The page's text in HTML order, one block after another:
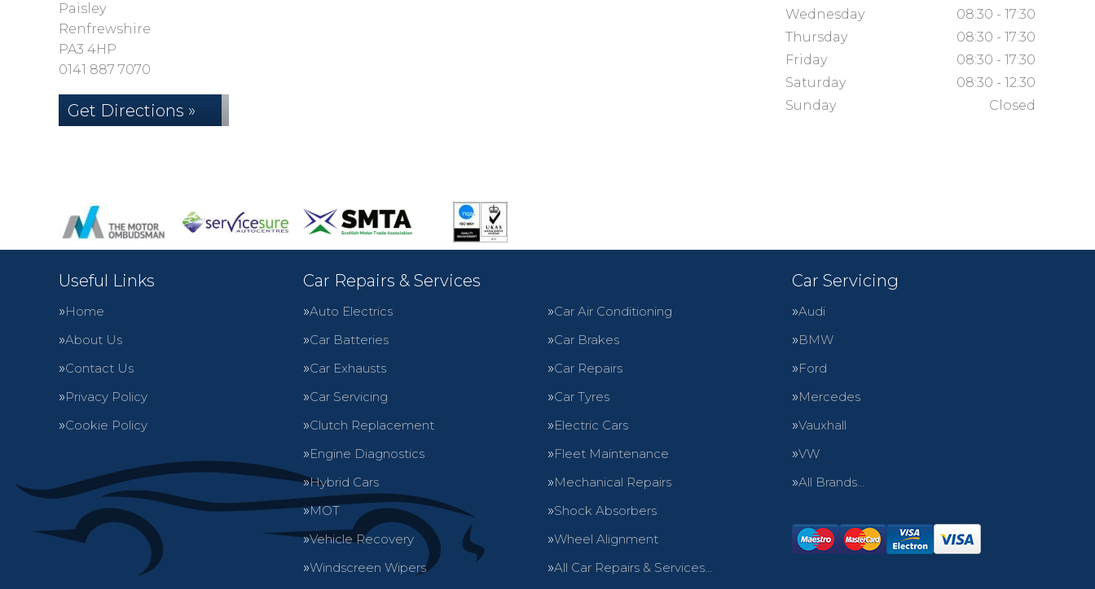
Paisley
Renfrewshire
PA3 4HP
0141 887 7070
Get Directions »
Wednesday
08:30 - 17:30
Thursday
08:30 - 17:30
Friday
08:30 - 17:30
Saturday
08:30 - 12:30
Sunday
Closed
Useful Links
Home
About Us
Contact Us
Privacy Policy
Cookie Policy
Car Repairs & Services
Auto Electrics
Car Air Conditioning
Car Batteries
Car Brakes
Car Exhausts
Car Repairs
Car Servicing
Car Tyres
Clutch Replacement
Electric Cars
Engine Diagnostics
Fleet Maintenance
Hybrid Cars
Mechanical Repairs
MOT
Shock Absorbers
Vehicle Recovery
Wheel Alignment
Windscreen Wipers
All Car Repairs & Services…
Car Servicing
Audi
BMW
Ford
Mercedes
Vauxhall
VW
All Brands…